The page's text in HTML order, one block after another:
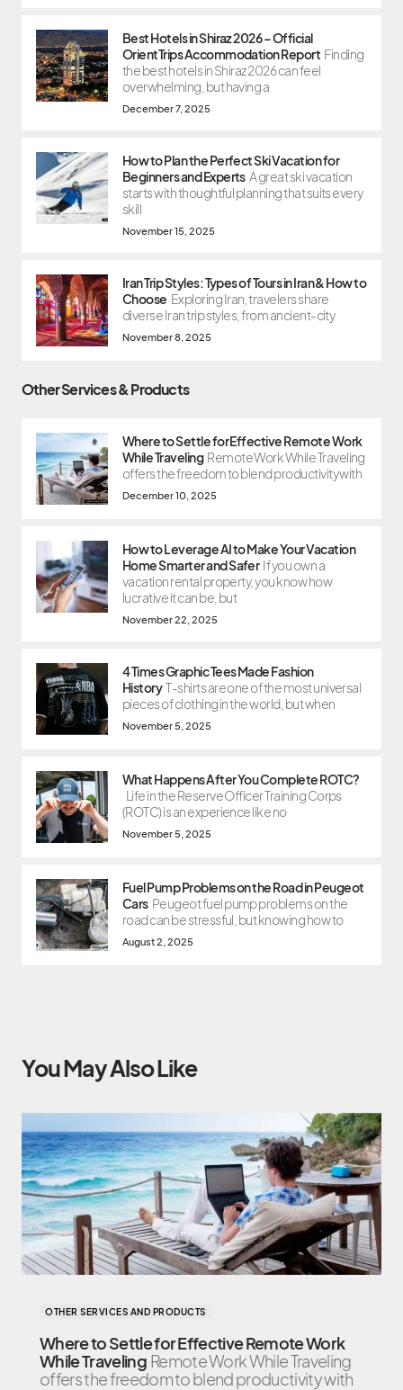
Best Hotels in Shiraz 2026 – Official
OrientTrips Accommodation Report Finding
the best hotels in Shiraz 2026 can feel
overwhelming, but having a
December 7, 2025
How to Plan the Perfect Ski Vacation for
Beginners and Experts A great ski vacation
starts with thoughtful planning that suits every
skill
November 15, 2025
Iran Trip Styles: Types of Tours in Iran & How to
Choose Exploring Iran, travelers share
diverse Iran trip styles, from ancient-city
November 8, 2025
Other Services & Products
Where to Settle for Effective Remote Work
While Traveling Remote Work While Traveling
offers the freedom to blend productivity with
December 10, 2025
How to Leverage AI to Make Your Vacation
Home Smarter and Safer If you own a
vacation rental property, you know how
lucrative it can be, but
November 22, 2025
4 Times Graphic Tees Made Fashion
History T-shirts are one of the most universal
pieces of clothing in the world, but when
November 5, 2025
What Happens After You Complete ROTC?
Life in the Reserve Officer Training Corps
(ROTC) is an experience like no
November 5, 2025
Fuel Pump Problems on the Road in Peugeot
Cars Peugeot fuel pump problems on the
road can be stressful, but knowing how to
August 2, 2025
You May Also Like
OTHER SERVICES AND PRODUCTS
Where to Settle for Effective Remote Work
While Traveling Remote Work While Traveling
offers the freedom to blend productivity with